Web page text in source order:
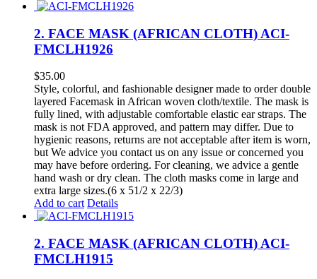
2. FACE MASK (AFRICAN CLOTH) ACI-
FMCLH1926
$35.00
Style, colorful, and fashionable designer made to order double
layered Facemask in African woven cloth/textile. The mask is
fully lined, with adjustable comfortable elastic ear straps. The
mask is not FDA approved, and pattern may differ. Due to
hygienic reasons, returns are not acceptable after item is worn,
but We advice you contact us on any issue or concerned you
may have before ordering. For cleaning, we advice a gentle
hand wash or dry clean. The cloth masks come in large and
extra large sizes.(6 x 51/2 x 22/3)
Add to cart Details
2. FACE MASK (AFRICAN CLOTH) ACI-
FMCLH1915